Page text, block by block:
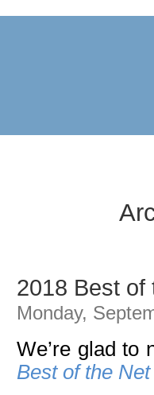
2018 Best of
Monday,
We’re glad to
Best of the Net